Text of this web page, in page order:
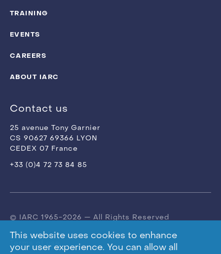
This website uses cookies to enhance
your user experience. You can allow all
TRAINING
EVENTS
CAREERS
ABOUT IARC
Contact us
25 avenue Tony Garnier
CS 90627 69366 LYON
CEDEX 07 France
+33 (0)4 72 73 84 85
© IARC 1965-2026 — All Rights Reserved